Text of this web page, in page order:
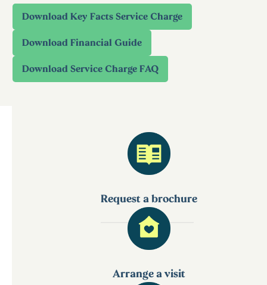
Request a brochure
Arrange a visit